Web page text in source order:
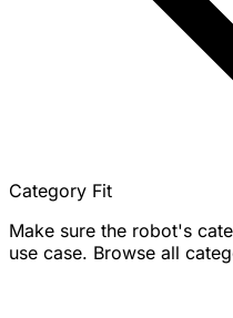
Category Fit
Make sure the robot's
use case. Browse all